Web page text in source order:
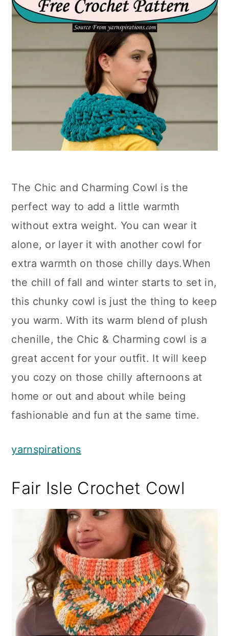
The Chic and Charming Cowl is the
perfect way to add a little warmth
without extra weight. You can wear it
alone, or layer it with another cowl for
extra warmth on those chilly days.When
the chill of fall and winter starts to set in,
this chunky cowl is just the thing to keep
you warm. With its warm blend of plush
chenille, the Chic & Charming cowl is a
great accent for your outfit. It will keep
you cozy on those chilly afternoons at
home or out and about while being
fashionable and fun at the same time.
yarnspirations
Fair Isle Crochet Cowl